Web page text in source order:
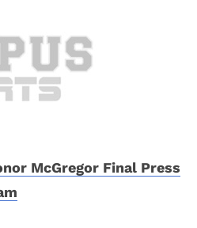
McGregor Final Press